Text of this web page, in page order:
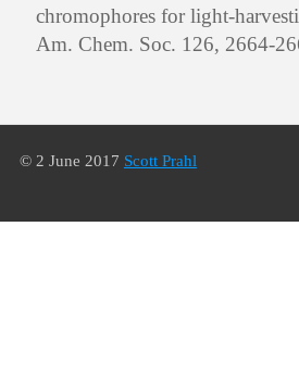
chromophores for light-
Am. Chem. Soc. 126, 2664-
© 2 June 2017 Scott Prahl